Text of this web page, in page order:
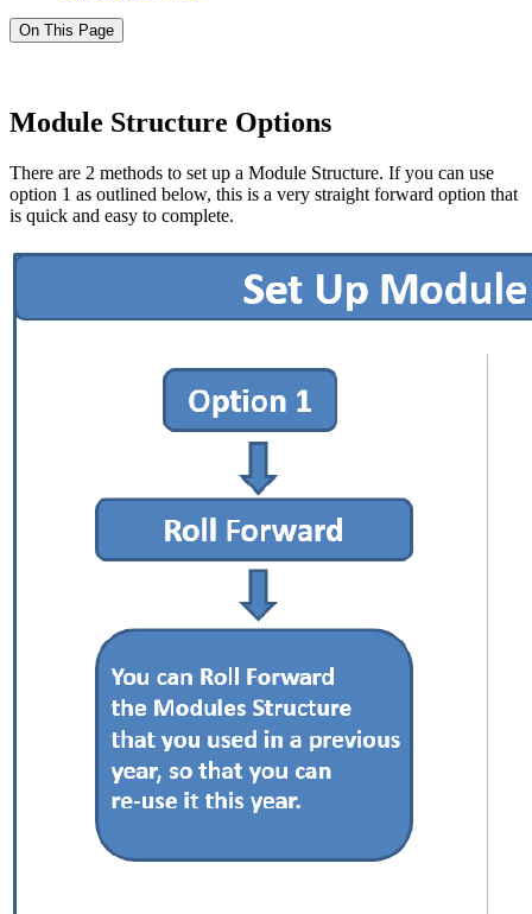
On This Page
Module Structure Options
There are 2 methods to set up a Module Structure. If you can use
option 1 as outlined below, this is a very straight forward option that
is quick and easy to complete.